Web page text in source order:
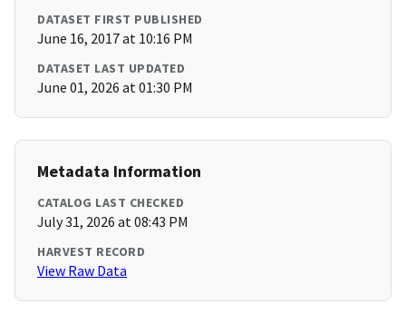
DATASET FIRST PUBLISHED
June 16, 2017 at 10:16 PM
DATASET LAST UPDATED
June 01, 2026 at 01:30 PM
Metadata Information
CATALOG LAST CHECKED
July 31, 2026 at 08:43 PM
HARVEST RECORD
View Raw Data